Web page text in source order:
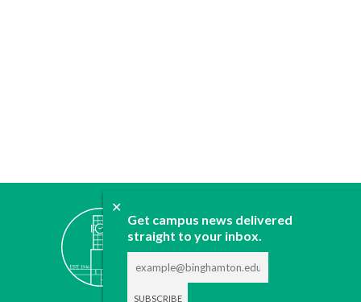
✕
Get campus news delivered
straight to your inbox.
ABOUT
CONTACT
ADVERTISE
DONATE